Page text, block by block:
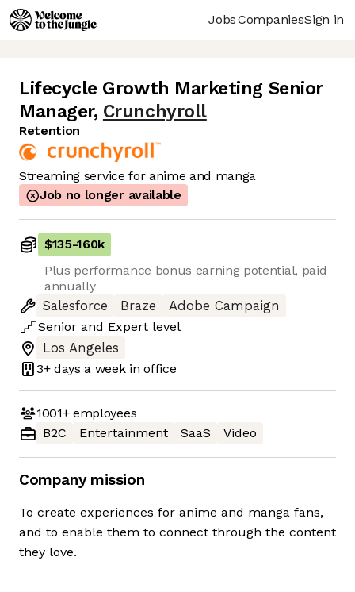
JobsCompaniesSign in
Lifecycle Growth Marketing Senior
Manager, Crunchyroll
Retention
Streaming service for anime and manga
Job no longer available
$135-160k
Plus performance bonus earning potential, paid
annually
Salesforce
Braze
Adobe Campaign
Senior and Expert level
Los Angeles
3+ days a week in office
1001+employees
B2C
Entertainment SaaS Video
Company mission
To create experiences for anime and manga fans,
and to enable them to connect through the content
they love.